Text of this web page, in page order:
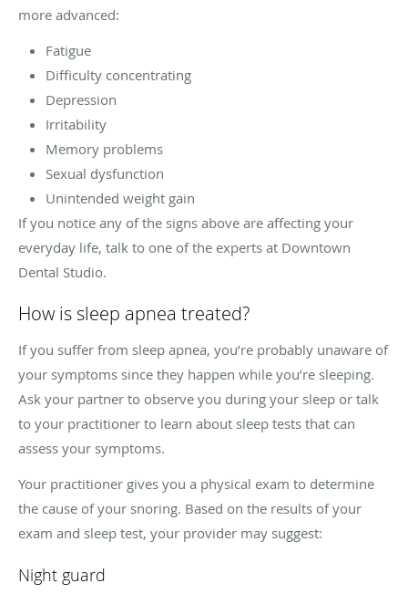
more advanced:
Fatigue
Difficulty concentrating
Depression
Irritability
Memory problems
Sexual dysfunction
Unintended weight gain
If you notice any of the signs above are affecting your
everyday life, talk to one of the experts at Downtown
Dental Studio.
How is sleep apnea treated?
If you suffer from sleep apnea, you’re probably unaware of
your symptoms since they happen while you’re sleeping.
Ask your partner to observe you during your sleep or talk
to your practitioner to learn about sleep tests that can
assess your symptoms.
Your practitioner gives you a physical exam to determine
the cause of your snoring. Based on the results of your
exam and sleep test, your provider may suggest:
Night guard